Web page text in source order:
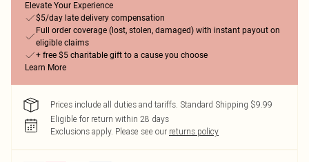
Elevate Your Experience
$5/day late delivery compensation
Full order coverage (lost, stolen, damaged) with instant payout on
eligible claims
+ free $5 charitable gift to a cause you choose
Learn More
Prices include all duties and tariffs. Standard Shipping $9.99
Eligible for return within 28 days
Exclusions apply. Please see our returns policy